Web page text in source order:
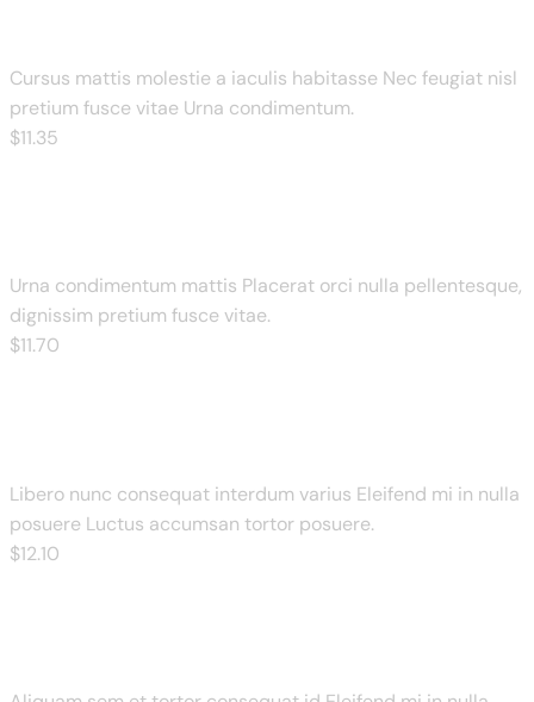
Cursus mattis molestie a iaculis habitasse Nec feugiat nisl
pretium fusce vitae Urna condimentum.
$11.35
Urna condimentum mattis Placerat orci nulla pellentesque,
dignissim pretium fusce vitae.
$11.70
Libero nunc consequat interdum varius Eleifend mi in nulla
posuere Luctus accumsan tortor posuere.
$12.10